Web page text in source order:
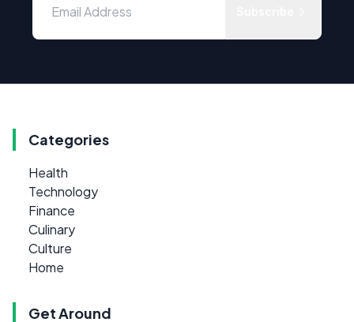
Categories
Health
Technology
Finance
Culinary
Culture
Home
Get Around